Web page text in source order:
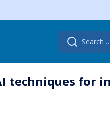
Search
for:
techniques for